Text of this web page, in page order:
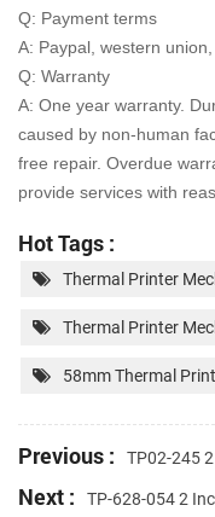
Q: Payment terms
A: Paypal, western
Q: Warranty
A: One year warranty.
caused by non-human
free repair. Overdue
provide services with
Hot Tags :
Thermal Printer
Thermal Printer
58mm Thermal
Previous : TP02-245
Next : TP-628-054 2